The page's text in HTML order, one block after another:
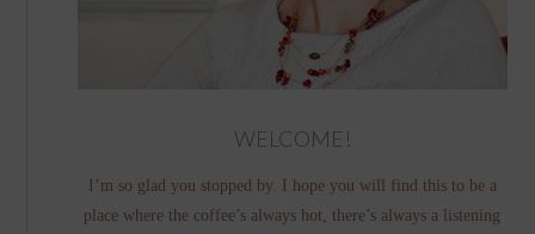
WELCOME!
I’m so glad you stopped by. I hope you will find this to be a
place where the coffee’s always hot, there’s always a listening